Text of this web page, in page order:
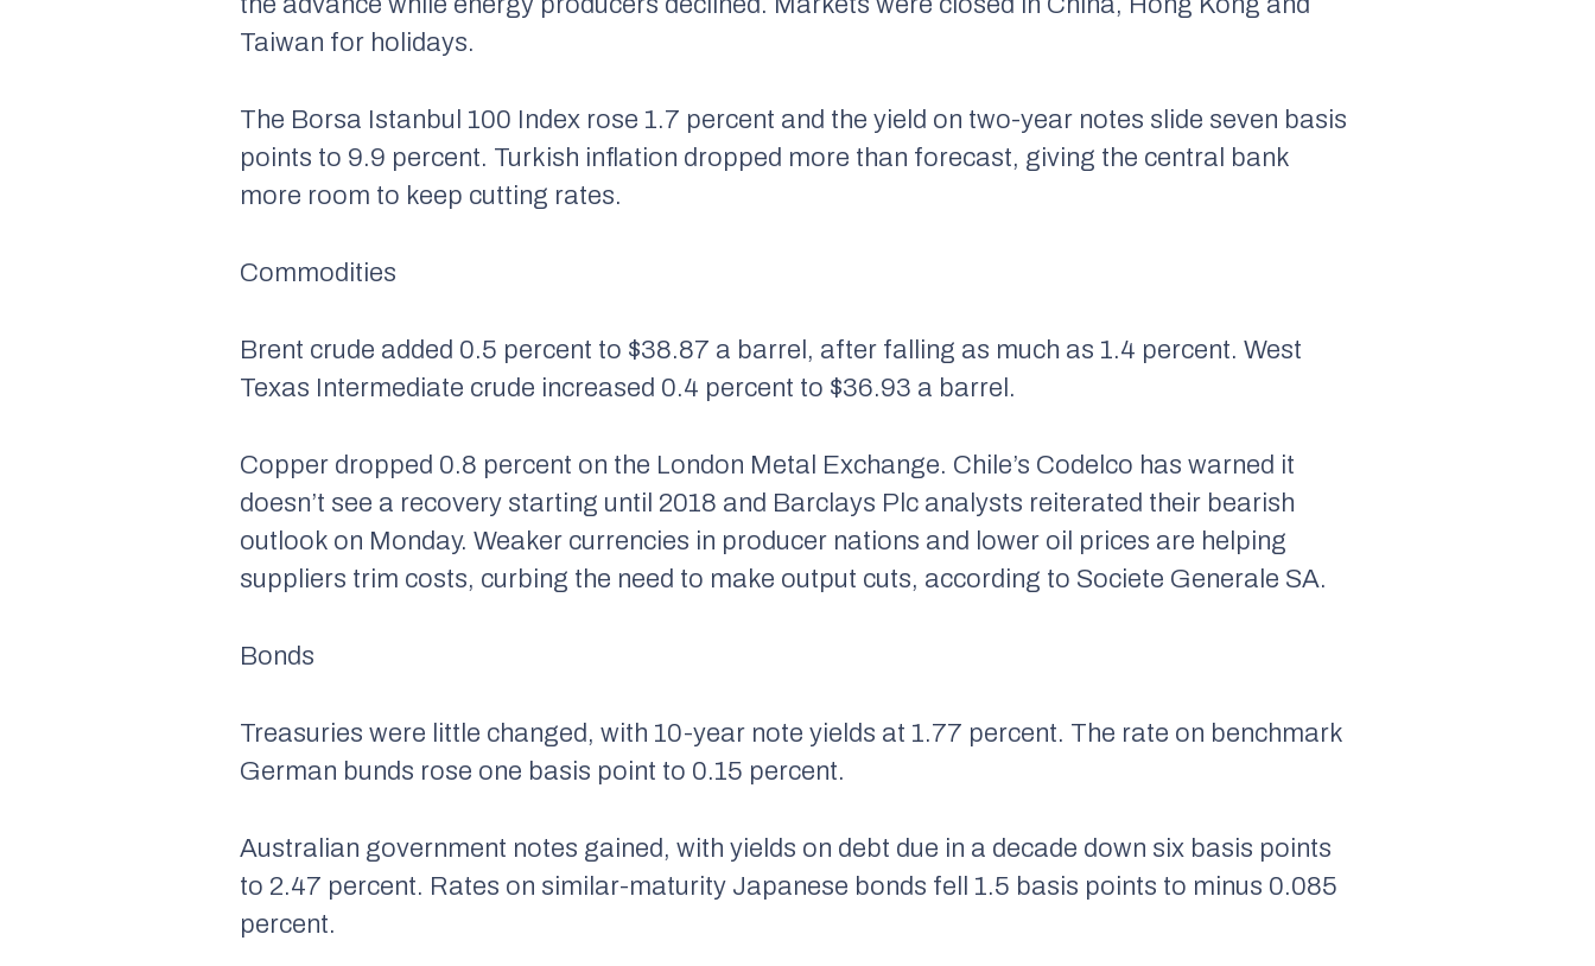
Taiwan for holidays.
The Borsa Istanbul 100 Index rose 1.7 percent and the yield on two-year notes slide seven basis
points to 9.9 percent. Turkish inflation dropped more than forecast, giving the central bank
more room to keep cutting rates.
Commodities
Brent crude added 0.5 percent to $38.87 a barrel, after falling as much as 1.4 percent. West
Texas Intermediate crude increased 0.4 percent to $36.93 a barrel.
Copper dropped 0.8 percent on the London Metal Exchange. Chile’s Codelco has warned it
doesn’t see a recovery starting until 2018 and Barclays Plc analysts reiterated their bearish
outlook on Monday. Weaker currencies in producer nations and lower oil prices are helping
suppliers trim costs, curbing the need to make output cuts, according to Societe Generale SA.
Bonds
Treasuries were little changed, with 10-year note yields at 1.77 percent. The rate on benchmark
German bunds rose one basis point to 0.15 percent.
Australian government notes gained, with yields on debt due in a decade down six basis points
to 2.47 percent. Rates on similar-maturity Japanese bonds fell 1.5 basis points to minus 0.085
percent.